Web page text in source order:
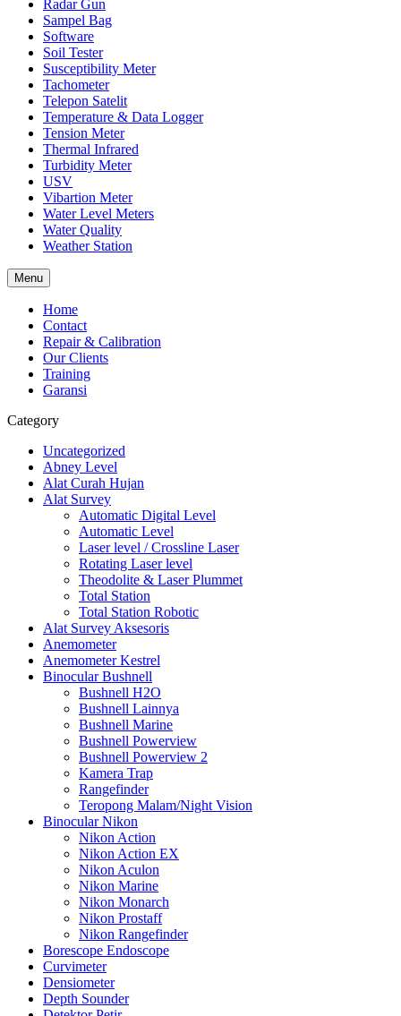
Radar Gun
Sampel Bag
Software
Soil Tester
Susceptibility Meter
Tachometer
Telepon Satelit
Temperature & Data Logger
Tension Meter
Thermal Infrared
Turbidity Meter
USV
Vibartion Meter
Water Level Meters
Water Quality
Weather Station
Menu
Home
Contact
Repair & Calibration
Our Clients
Training
Garansi
Category
Uncategorized
Abney Level
Alat Curah Hujan
Alat Survey
Automatic Digital Level
Automatic Level
Laser level / Crossline Laser
Rotating Laser level
Theodolite & Laser Plummet
Total Station
Total Station Robotic
Alat Survey Aksesoris
Anemometer
Anemometer Kestrel
Binocular Bushnell
Bushnell H2O
Bushnell Lainnya
Bushnell Marine
Bushnell Powerview
Bushnell Powerview 2
Kamera Trap
Rangefinder
Teropong Malam/Night Vision
Binocular Nikon
Nikon Action
Nikon Action EX
Nikon Aculon
Nikon Marine
Nikon Monarch
Nikon Prostaff
Nikon Rangefinder
Borescope Endoscope
Curvimeter
Densiometer
Depth Sounder